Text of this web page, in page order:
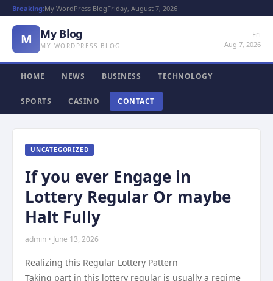
Breaking:My WordPress BlogFriday, August 7, 2026
M My Blog
MY WORDPRESS BLOG
Fri
Aug 7, 2026
HOME NEWS BUSINESS TECHNOLOGY
SPORTS CASINO CONTACT
UNCATEGORIZED
If you ever Engage in
Lottery Regular Or maybe
Halt Fully
admin • June 13, 2026
Realizing this Regular Lottery Pattern
Taking part in this lottery regular is usually a regime